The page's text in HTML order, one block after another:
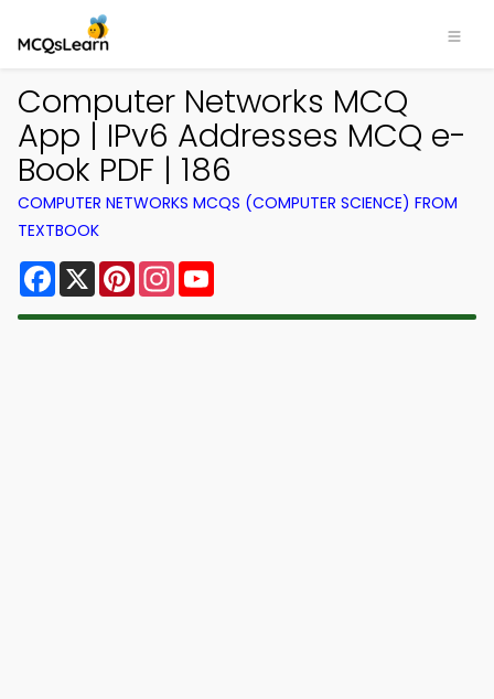
Computer Networks MCQ
App | IPv6 Addresses MCQ e-
Book PDF | 186
COMPUTER NETWORKS MCQS (COMPUTER SCIENCE) FROM
TEXTBOOK
Facebook
X PinterestInstagram